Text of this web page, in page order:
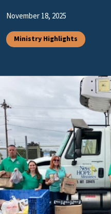
November 18, 2025
Ministry Highlights